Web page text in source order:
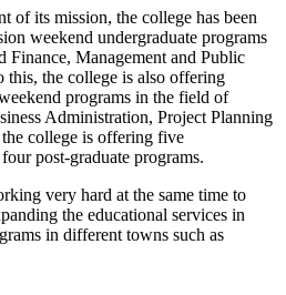
of its mission, the college has been
weekend undergraduate programs
Management and Public
the college is also offering
programs in the field of
Administration, Project Planning
college is offering five
post-graduate programs.
very hard at the same time to
the educational services in
in different towns such as